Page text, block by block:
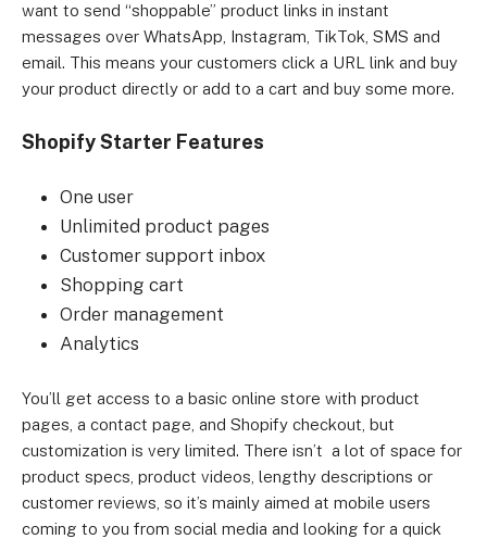
or sell a one-off item.
want to send “shoppable” product links in instant
messages over WhatsApp, Instagram, TikTok, SMS and
email. This means your customers click a URL link and buy
your product directly or add to a cart and buy some more.
Shopify Starter Features
One user
Unlimited product pages
Customer support inbox
Shopping cart
Order management
Analytics
You’ll get access to a basic online store with product
pages, a contact page, and Shopify checkout, but
customization is very limited. There isn’t a lot of space for
product specs, product videos, lengthy descriptions or
customer reviews, so it’s mainly aimed at mobile users
coming to you from social media and looking for a quick